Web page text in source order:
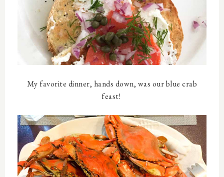
My favorite dinner, hands down, was our blue crab
feast!